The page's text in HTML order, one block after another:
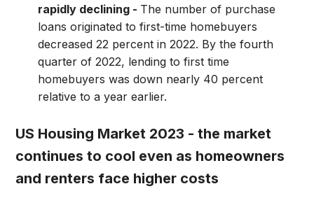
rapidly declining - The number of purchase
loans originated to first-time homebuyers
decreased 22 percent in 2022. By the fourth
quarter of 2022, lending to first time
homebuyers was down nearly 40 percent
relative to a year earlier.
US Housing Market 2023 - the market
continues to cool even as homeowners
and renters face higher costs